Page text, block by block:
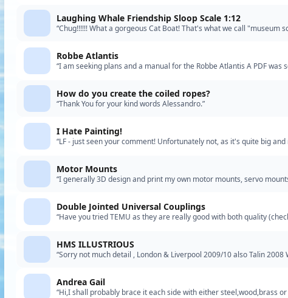
Laughing Whale Friendship Sloop Scale 1:12
“Chug!!!!!! What a gorgeous Cat Boat! That's what we call "museum
Robbe Atlantis
“I am seeking plans and a manual for the Robbe Atlantis A PDF was
How do you create the coiled ropes?
“Thank You for your kind words Alessandro.”
I Hate Painting!
“LF - just seen your comment! Unfortunately not, as it's quite big
Motor Mounts
“I generally 3D design and print my own motor mounts, servo
Double Jointed Universal Couplings
“Have you tried TEMU as they are really good with both quality
HMS ILLUSTRIOUS
“Sorry not much detail , London & Liverpool 2009/10 also Talin 2008
Andrea Gail
“Hi,I shall probably brace it each side with either steel,wood,brass